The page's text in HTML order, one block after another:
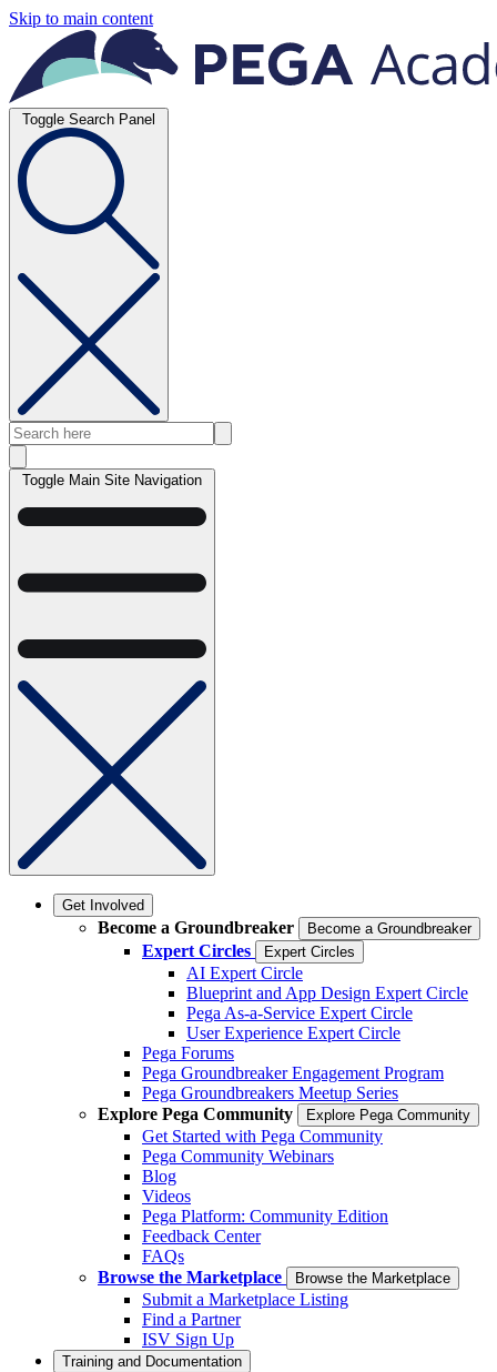
Skip to main content
Toggle Search Panel
Toggle Main Site Navigation
Get Involved
Become a Groundbreaker Become a Groundbreaker
Expert Circles Expert Circles
AI Expert Circle
Blueprint and App Design Expert Circle
Pega As-a-Service Expert Circle
User Experience Expert Circle
Pega Forums
Pega Groundbreaker Engagement Program
Pega Groundbreakers Meetup Series
Explore Pega Community
Explore Pega Community
Get Started with Pega Community
Pega Community Webinars
Blog
Videos
Pega Platform: Community Edition
Feedback Center
FAQs
Browse the Marketplace
Browse the Marketplace
Submit a Marketplace Listing
Find a Partner
ISV Sign Up
Training and Documentation